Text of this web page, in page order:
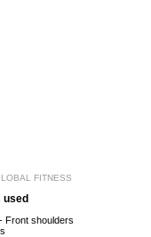
FITNESS
used
Front shoulders